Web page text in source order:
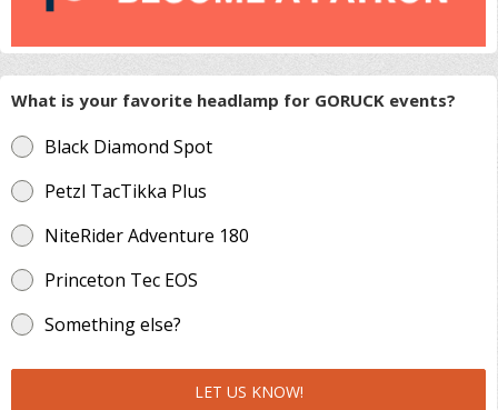
What is your favorite headlamp for GORUCK events?
Black Diamond Spot
Petzl TacTikka Plus
NiteRider Adventure 180
Princeton Tec EOS
Something else?
LET US KNOW!